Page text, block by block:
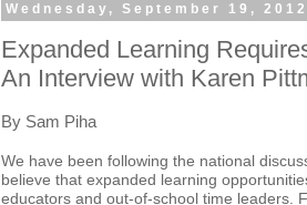
Wednesday, September 19,
Expanded Learning
An Interview with Karen
By Sam Piha
We have been following the national
believe that expanded learning
educators and out-of-school time leaders.